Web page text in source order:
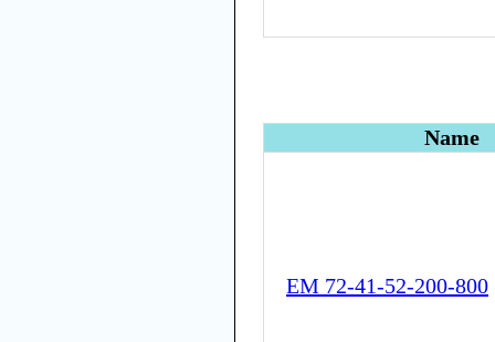
Name
EM 72-41-52-200-800